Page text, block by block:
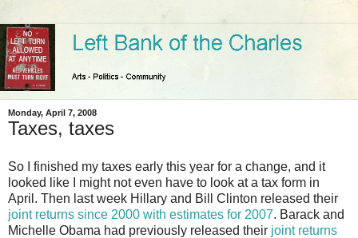
Monday, April 7, 2008
Taxes, taxes
So I finished my taxes early this year for a change, and it
looked like I might not even have to look at a tax form in
April. Then last week Hillary and Bill Clinton released their
joint returns since 2000 with estimates for 2007. Barack and
Michelle Obama had previously released their joint returns